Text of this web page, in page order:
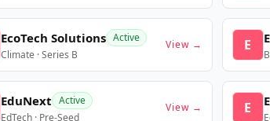
EcoTech Solutions Active
Climate · Series B
View → E
EduNext Active
EdTech · Pre-Seed
View → E